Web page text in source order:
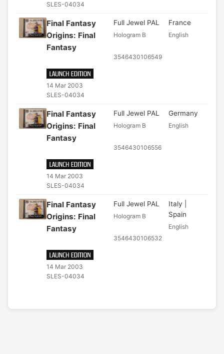
SLES-04034
Final Fantasy
Origins: Final
Fantasy
14 Mar 2003
SLES-04034
Full Jewel PAL
Hologram B
3546430106549
France
English
Final Fantasy
Origins: Final
Fantasy
14 Mar 2003
SLES-04034
Full Jewel PAL
Hologram B
3546430106556
Germany
English
Final Fantasy
Origins: Final
Fantasy
14 Mar 2003
SLES-04034
Full Jewel PAL
Hologram B
3546430106532
Italy |
Spain
English